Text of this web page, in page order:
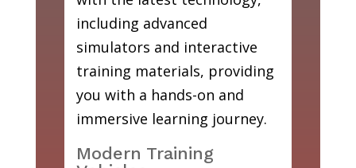
including advanced
simulators and interactive
training materials, providing
you with a hands-on and
immersive learning journey.
Modern Training